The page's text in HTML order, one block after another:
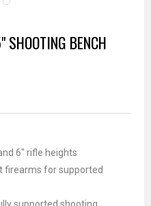
BENCH
6" rifle heights
firearms for supported